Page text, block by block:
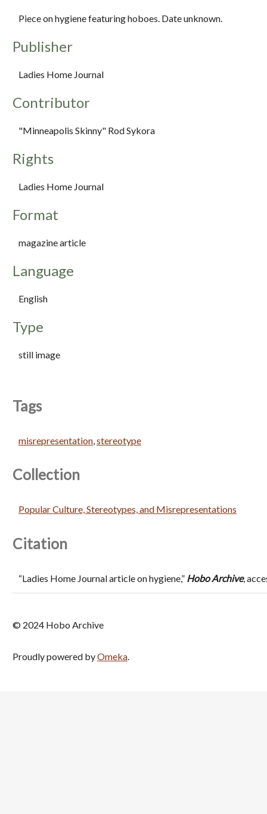
Piece on hygiene featuring hoboes. Date unknown.
Publisher
Ladies Home Journal
Contributor
"Minneapolis Skinny" Rod Sykora
Rights
Ladies Home Journal
Format
magazine article
Language
English
Type
still image
Tags
misrepresentation,stereotype
Collection
Popular Culture, Stereotypes, and Misrepresentations
Citation
“Ladies Home Journal article on hygiene,” Hobo Archive,
© 2024 Hobo Archive
Proudly powered byOmeka.